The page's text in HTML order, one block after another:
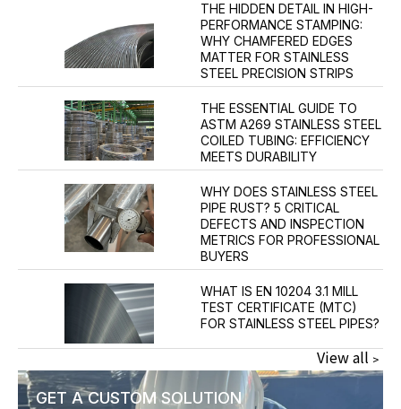
THE HIDDEN DETAIL IN HIGH-
PERFORMANCE STAMPING:
WHY CHAMFERED EDGES
MATTER FOR STAINLESS
STEEL PRECISION STRIPS
THE ESSENTIAL GUIDE TO
ASTM A269 STAINLESS STEEL
COILED TUBING: EFFICIENCY
MEETS DURABILITY
WHY DOES STAINLESS STEEL
PIPE RUST? 5 CRITICAL
DEFECTS AND INSPECTION
METRICS FOR PROFESSIONAL
BUYERS
WHAT IS EN 10204 3.1 MILL
TEST CERTIFICATE (MTC)
FOR STAINLESS STEEL PIPES?
View all﹥
GET A CUSTOM SOLUTION